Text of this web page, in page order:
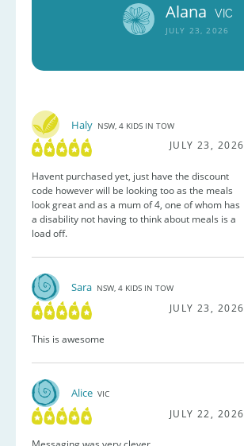
Alana VIC
JULY 23, 2026
Haly NSW, 4 KIDS IN TOW
JULY 23, 2026
Havent purchased yet, just have the discount
code however will be looking too as the meals
look great and as a mum of 4, one of whom has
a disability not having to think about meals is a
load off.
Sara NSW, 4 KIDS IN TOW
JULY 23, 2026
This is awesome
Alice VIC
JULY 22, 2026